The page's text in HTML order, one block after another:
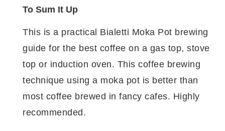
To Sum It Up
This is a practical Bialetti Moka Pot brewing
guide for the best coffee on a gas top, stove
top or induction oven. This coffee brewing
technique using a moka pot is better than
most coffee brewed in fancy cafes. Highly
recommended.